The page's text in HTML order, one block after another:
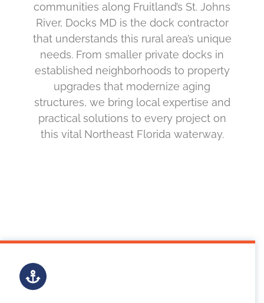
communities along Fruitland’s St. Johns
River, Docks MD is the dock contractor
that understands this rural area’s unique
needs. From smaller private docks in
established neighborhoods to property
upgrades that modernize aging
structures, we bring local expertise and
practical solutions to every project on
this vital Northeast Florida waterway.